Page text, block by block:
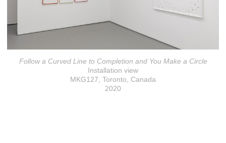
Follow a Curved Line to Completion and You Make a Circle
Installation view
MKG127, Toronto, Canada
2020